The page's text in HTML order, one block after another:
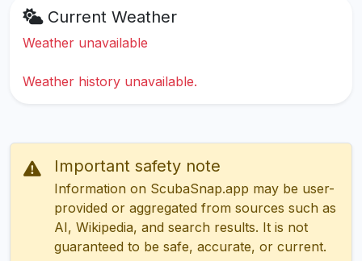
Current Weather
Weather unavailable
Weather history unavailable.
Important safety note
Information on ScubaSnap.app may be user-
provided or aggregated from sources such as
AI, Wikipedia, and search results. It is not
guaranteed to be safe, accurate, or current.